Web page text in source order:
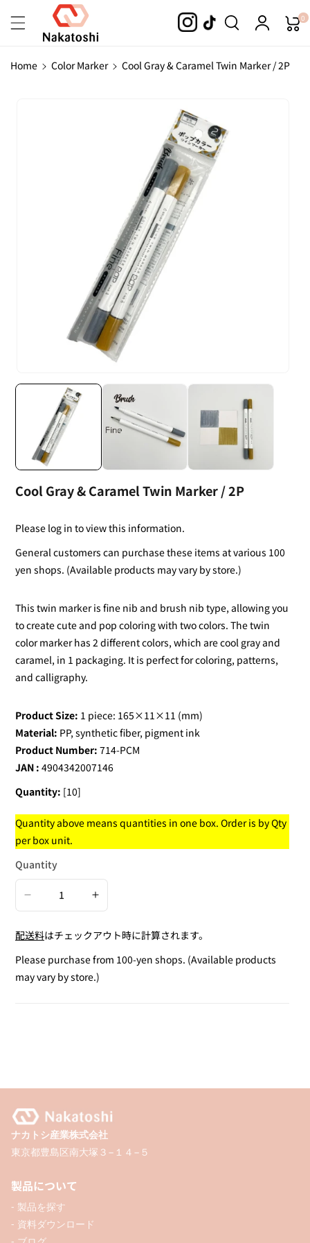
Content
0
Home Color Marker
Cool Gray & Caramel Twin Marker / 2P
Cool Gray & Caramel Twin Marker / 2P
Please log in to view this information.
General customers can purchase these items at various 100
yen shops. (Available products may vary by store.)
This twin marker is fine nib and brush nib type, allowing you
to create cute and pop coloring with two colors. The twin
color marker has 2 different colors, which are cool gray and
caramel, in 1 packaging. It is perfect for coloring, patterns,
and calligraphy.
Product Size: 1 piece: 165×11×11 (mm)
Material: PP, synthetic fiber, pigment ink
Product Number: 714-PCM
JAN : 4904342007146
Quantity: [10]
Quantity above means quantities in one box. Order is by Qty
per box unit.
Quantity
Decrease
for
Cool
Gray
Increase
for
Cool
Gray
配送料はチェックアウト時に計算されます。
Please purchase from 100-yen shops. (Available products
may vary by store.)
ナカトシ産業株式会社
東京都豊島区南大塚３−１４−５
製品について
- 製品を探す
- 資料ダウンロード